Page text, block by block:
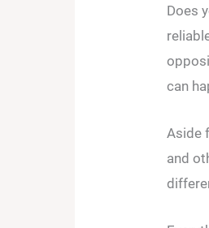
Does
can
Aside
and